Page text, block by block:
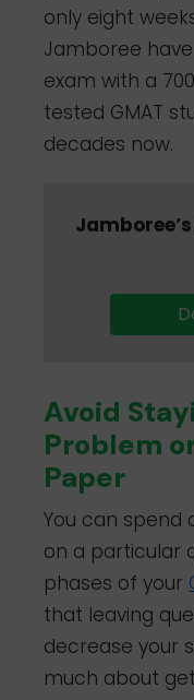
only eight
Jamboree
exam with a
tested GMAT
decades now.
Avoid
Problem
Paper
You can spend
on a particular
phases of your
that leaving
decrease your
much about